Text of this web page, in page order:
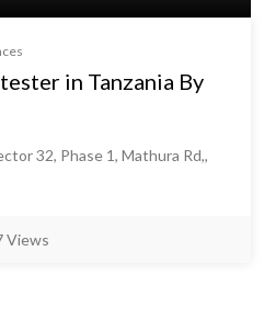
in Tanzania By
32, Phase 1, Mathura Rd,,
Views